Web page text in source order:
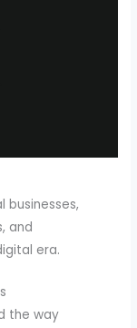
businesses,
and
era.
the way